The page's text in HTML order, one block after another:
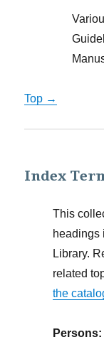
Top →
Index
This
headings
Library.
related
the
Persons: